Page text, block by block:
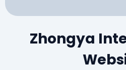
Zhongya